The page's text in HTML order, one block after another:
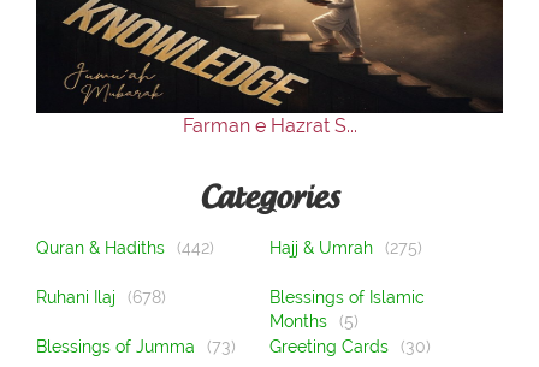
Our Websites
Farman e Hazrat S...
Categories
Quran & Hadiths (442) Hajj & Umrah (275)
Ruhani Ilaj (678)
Blessings of Islamic
Months
(5)
Blessings of Jumma
(73) Greeting Cards (30)